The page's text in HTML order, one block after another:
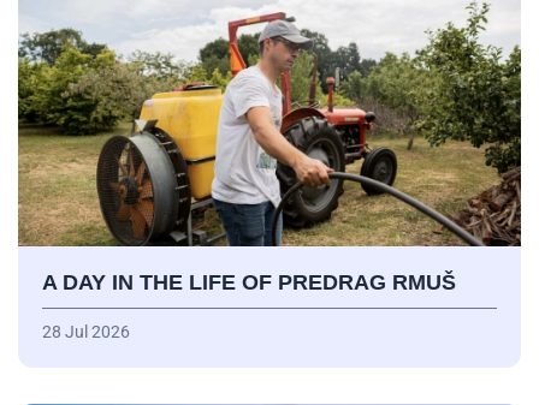
A DAY IN THE LIFE OF PREDRAG RMUŠ
28 Jul 2026